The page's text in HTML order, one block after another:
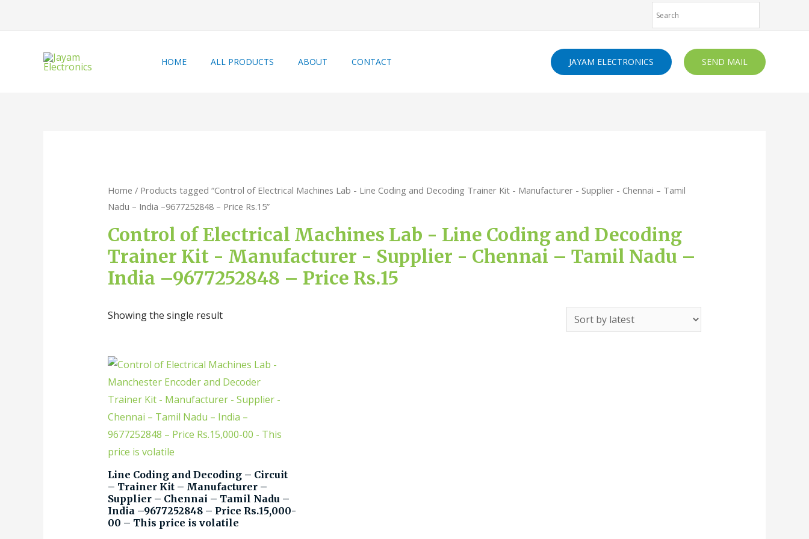
HOME ALL PRODUCTS ABOUT CONTACT JAYAM ELECTRONICS SEND MAIL
Home / Products tagged “Control of Electrical Machines Lab - Line Coding and Decoding Trainer Kit - Manufacturer - Supplier - Chennai – Tamil
Nadu – India –9677252848 – Price Rs.15”
Control of Electrical Machines Lab - Line Coding and Decoding
Trainer Kit - Manufacturer - Supplier - Chennai – Tamil Nadu –
India –9677252848 – Price Rs.15
Showing the single result
Line Coding and Decoding – Circuit
– Trainer Kit – Manufacturer –
Supplier – Chennai – Tamil Nadu –
India –9677252848 – Price Rs.15,000-
00 – This price is volatile